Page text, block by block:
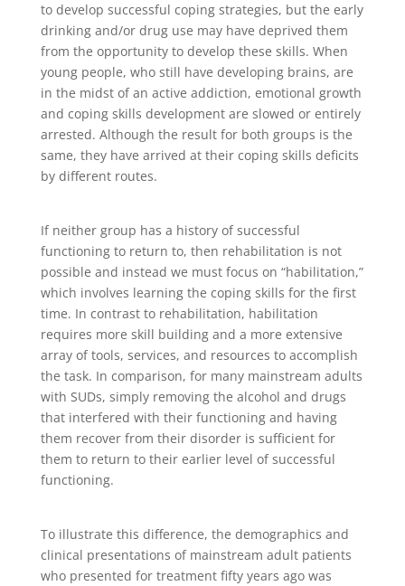
to develop successful coping strategies, but the early
drinking and/or drug use may have deprived them
from the opportunity to develop these skills. When
young people, who still have developing brains, are
in the midst of an active addiction, emotional growth
and coping skills development are slowed or entirely
arrested. Although the result for both groups is the
same, they have arrived at their coping skills deficits
by different routes.
If neither group has a history of successful
functioning to return to, then rehabilitation is not
possible and instead we must focus on “habilitation,”
which involves learning the coping skills for the first
time. In contrast to rehabilitation, habilitation
requires more skill building and a more extensive
array of tools, services, and resources to accomplish
the task. In comparison, for many mainstream adults
with SUDs, simply removing the alcohol and drugs
that interfered with their functioning and having
them recover from their disorder is sufficient for
them to return to their earlier level of successful
functioning.
To illustrate this difference, the demographics and
clinical presentations of mainstream adult patients
who presented for treatment fifty years ago was